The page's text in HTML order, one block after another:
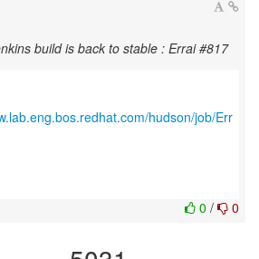
build is back to stable : Errai #817
hudson/job/Err
0 / 0